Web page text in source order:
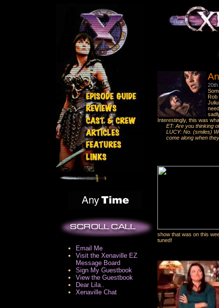
Email Me
Visit the Xenaville EZ
Message Board
Sign My Guestbook
View the Guestbook
Dear Lila..
Xenaville Chat
Rob
Interestingly, this was
ET: Are you thinking
LUCY: No. (smiles)
come along when
show that was on this
tuned!